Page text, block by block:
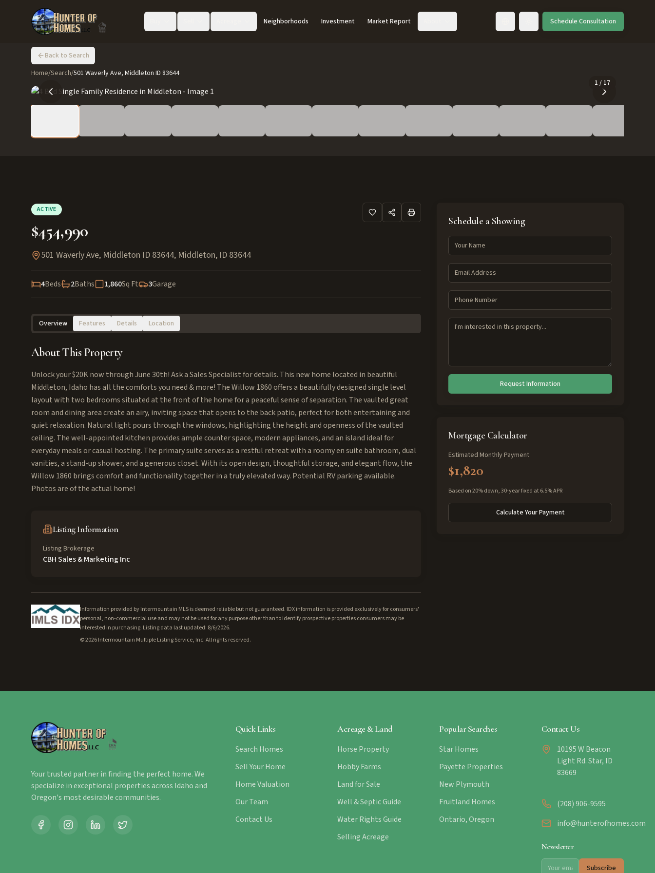
Neighborhoods Investment Market Report Toggle languageSchedule Consultation
Back to Search
Home/Search/501 Waverly Ave, Middleton ID 83644
1 / 17
ACTIVE
$454,990
501 Waverly Ave, Middleton ID 83644, Middleton, ID 83644
4Beds 2Baths 1,860Sq Ft 3Garage
Overview Features Details Location
About This Property
Unlock your $20K now through June 30th! Ask a Sales Specialist for details. This new home located in beautiful
Middleton, Idaho has all the comforts you need & more! The Willow 1860 offers a beautifully designed single level
layout with two bedrooms situated at the front of the home for a peaceful sense of separation. The vaulted great
room and dining area create an airy, inviting space that opens to the back patio, perfect for both entertaining and
quiet relaxation. Natural light pours through the windows, highlighting the height and openness of the vaulted
ceiling. The well-appointed kitchen provides ample counter space, modern appliances, and an island ideal for
everyday meals or casual hosting. The primary suite serves as a restful retreat with a roomy en suite bathroom, dual
vanities, a stand-up shower, and a generous closet. With its open design, thoughtful storage, and elegant flow, the
Willow 1860 brings comfort and functionality together in a truly elevated way. Potential RV parking available.
Photos are of the actual home!
Listing Information
Listing Brokerage
CBH Sales & Marketing Inc
Information provided by Intermountain MLS is deemed reliable but not guaranteed. IDX information is provided exclusively for consumers'
personal, non-commercial use and may not be used for any purpose other than to identify prospective properties consumers may be
interested in purchasing. Listing data last updated: 8/6/2026.
©2026Intermountain Multiple Listing Service, Inc. All rights reserved.
Schedule a Showing
Request Information
Mortgage Calculator
Estimated Monthly Payment
$1,820
Based on 20% down, 30-year fixed at 6.5% APR
Calculate Your Payment
Your trusted partner in finding the perfect home. We
specialize in exceptional properties across Idaho and
Oregon's most desirable communities.
Quick Links
Search Homes
Sell Your Home
Home Valuation
Our Team
Contact Us
Acreage & Land
Horse Property
Hobby Farms
Land for Sale
Well & Septic Guide
Water Rights Guide
Selling Acreage
Popular Searches
Star Homes
Payette Properties
New Plymouth
Fruitland Homes
Ontario, Oregon
Contact Us
10195 W Beacon
Light Rd. Star, ID
83669
(208) 906-9595
info@hunterofhomes.com
Newsletter
Subscribe